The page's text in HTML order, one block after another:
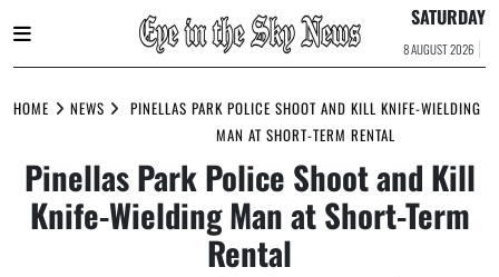
to
SATURDAY
8 AUGUST 2026
HOME NEWS
PINELLAS PARK POLICE SHOOT AND KILL KNIFE-WIELDING
MAN AT SHORT-TERM RENTAL
Pinellas Park Police Shoot and Kill
Knife-Wielding Man at Short-Term
Rental